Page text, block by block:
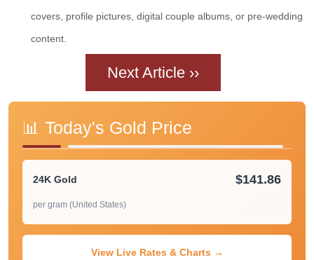
covers, profile pictures, digital couple albums, or pre-wedding
content.
Next Article ››
📊 Today's Gold Price
24K Gold $141.86
per gram (United States)
View Live Rates & Charts →